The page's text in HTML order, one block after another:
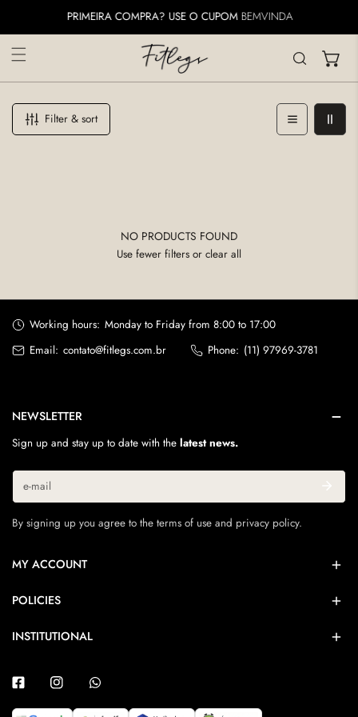
TO CONTENTPRIMEIRA COMPRA? USE O CUPOM BEMVINDA
Filter & sort
NO PRODUCTS FOUND
Use fewer filters or clear all
Working hours: Monday to Friday from 8:00 to 17:00
Email: contato@fitlegs.com.br Phone: (11) 97969-3781
NEWSLETTER
Sign up and stay up to date with the latest news.
Email
By signing up you agree to the terms of use and privacy policy.
MY ACCOUNT
POLICIES
INSTITUTIONAL
FacebookInstagram